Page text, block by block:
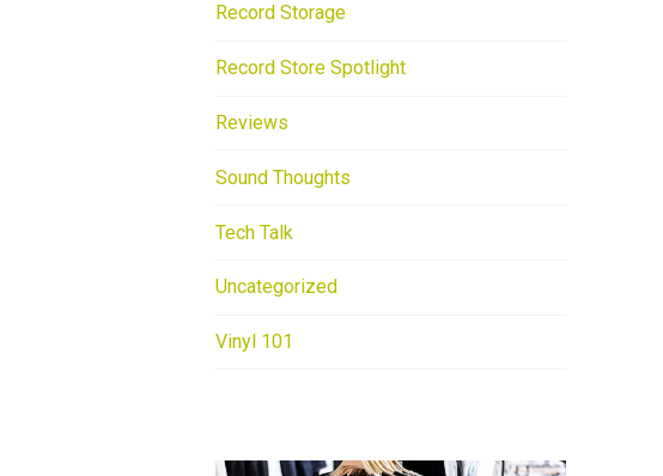
Record Storage
Record Store Spotlight
Reviews
Sound Thoughts
Tech Talk
Uncategorized
Vinyl 101